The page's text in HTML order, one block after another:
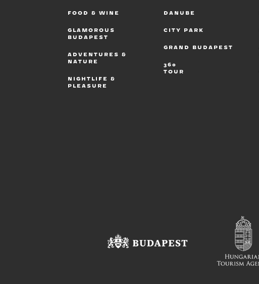
FOOD & WINE
GLAMOROUS
BUDAPEST
ADVENTURES &
NATURE
NIGHTLIFE &
PLEASURE
DANUBE
CITY PARK
GRAND BUDAPEST
360
TOUR